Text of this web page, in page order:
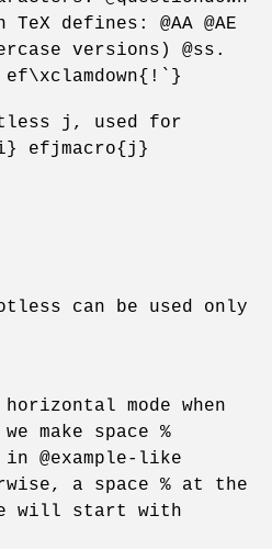
TeX defines: @AA @AE
versions) @ss.
j, used for
efjmacro{j}
can be used only
mode when
make space %
@example-like
a space % at the
will start with